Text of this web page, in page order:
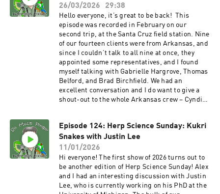
I want to say thank you, to all of you, for
listening. Whether you listened to just one, or
some, or all of the episodes, I thank you.
Additional thanks to those of you who reached
out with feedback. PATRONS: As always, I am
grateful to all the show’s patrons who help to
keep the show moving forward. And if you’re out
there listening and you would like to kick in a
few bucks, there are several ways to do so – you
can make a one-time contribution via PayPal or
Venmo (please contact me via email
the So Much Pingle Patreon page. You can
support the show for as little as three bucks a
month – less than a fancy cup of coffee. While
I’m at it, I want to give a shout-out to the show’s
most recent patron, Torben Platt! Thank you so
much, Torben. MERCH!!! T-shirts and other
swag are available now at the SoMuchPingle
Threadless Store. More designs are in the
26/03/2026
29:38
Hello everyone, it’s great to be back! This
episode was recorded in February on our
second trip, at the Santa Cruz field station. Nine
of our fourteen clients were from Arkansas, and
since I couldn’t talk to all nine at once, they
appointed some representatives, and I found
myself talking with Gabrielle Hargrove, Thomas
Belford, and Brad Birchfield. We had an
excellent conversation and I do want to give a
shout-out to the whole Arkansas crew – Cyndi
Hargrove, Thomas Belford and Anthony Belford.
So much fun hanging out with this crew and of
course, the other folks on the trip as well.
PATRONS: As always, I am grateful to all the
show’s patrons who help to keep the show
moving forward. And if you’re out there
listening and you would like to kick in a few
Episode 124: Herp Science Sunday: Kukri
Snakes with Justin Lee
11/01/2026
Hi everyone! The first show of 2026 turns out to
be another edition of Herp Science Sunday! Alex
and I had an interesting discussion with Justin
Lee, who is currently working on his PhD at the